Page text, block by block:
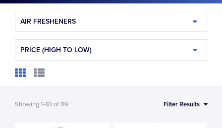
AIR FRESHENERS
PRICE (HIGH TO LOW)
Showing1-40of119 Filter Results